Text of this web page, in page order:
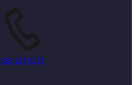
888-227-7253